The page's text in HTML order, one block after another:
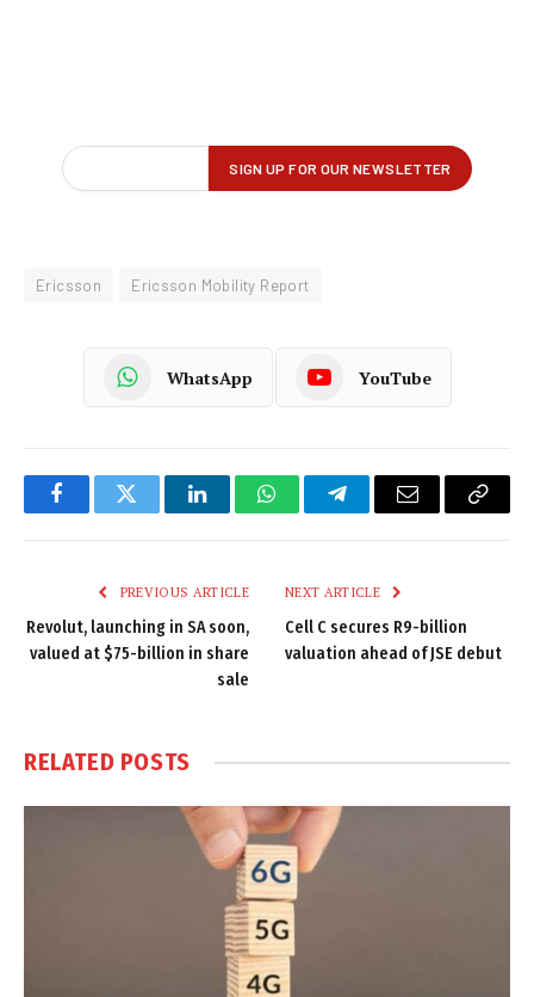
Ericsson Ericsson Mobility Report
WhatsApp YouTube
FacebookTwitter LinkedInWhatsAppTelegramEmail
Copy
PREVIOUS ARTICLE
Revolut, launching in SA soon,
valued at $75-billion in share
sale
NEXT ARTICLE
Cell C secures R9-billion
valuation ahead of JSE debut
RELATED POSTS